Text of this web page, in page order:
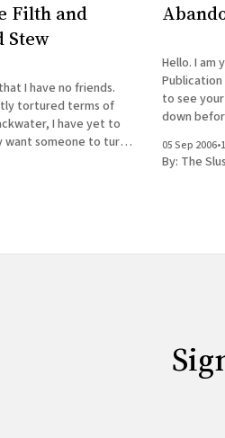
Filth and
Stew
I have no friends.
tortured terms of
I have yet to
someone to turn
Hello. I am
to see
down
05 Sep 2006•
By: The